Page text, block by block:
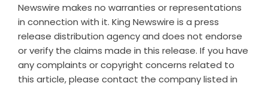
Newswire makes no warranties or representations
in connection with it. King Newswire is a press
release distribution agencyand does not endorse
or verify the claims made in this release. If you have
any complaints or copyright concerns related to
this article, please contact the company listed in